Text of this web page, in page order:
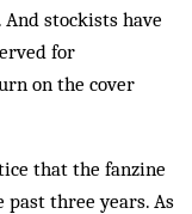
stockists have
for
on the cover
that the fanzine
three years. As